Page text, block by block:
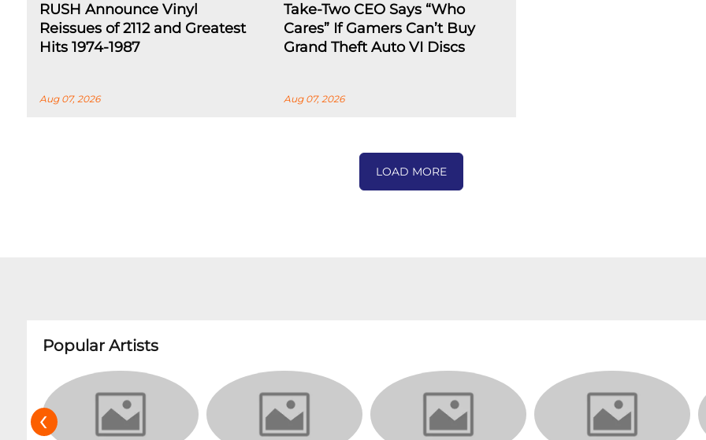
RUSH Announce Vinyl
Reissues of 2112 and Greatest
Hits 1974-1987
Aug 07, 2026
Take-Two CEO Says “Who
Cares” If Gamers Can’t Buy
Grand Theft Auto VI Discs
Aug 07, 2026
LOAD MORE
Popular Artists
‹